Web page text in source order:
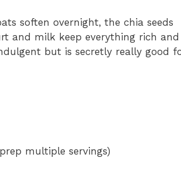
soften overnight, the chia seeds
and milk keep everything rich and
but is secretly really good
multiple servings)